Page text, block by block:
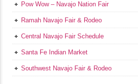
Pow Wow – Navajo Nation Fair
Ramah Navajo Fair & Rodeo
Central Navajo Fair Schedule
Santa Fe Indian Market
Southwest Navajo Fair & Rodeo